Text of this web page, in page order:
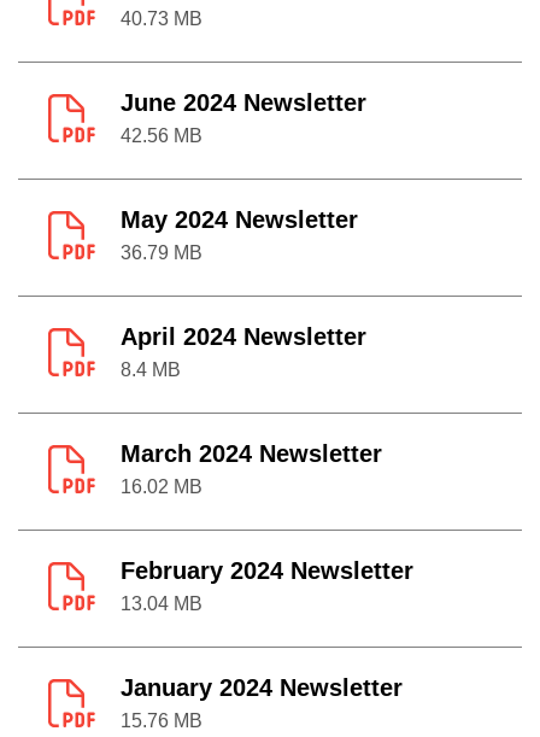
40.73 MB
June 2024 Newsletter
42.56 MB
May 2024 Newsletter
36.79 MB
April 2024 Newsletter
8.4 MB
March 2024 Newsletter
16.02 MB
February 2024 Newsletter
13.04 MB
January 2024 Newsletter
15.76 MB